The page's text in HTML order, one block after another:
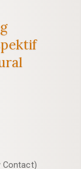
Contact)